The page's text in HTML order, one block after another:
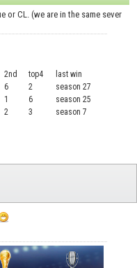
or CL. (we are in the same sever
2nd top4 last win
6 2 season 27
1 6 season 25
2 3 season 7